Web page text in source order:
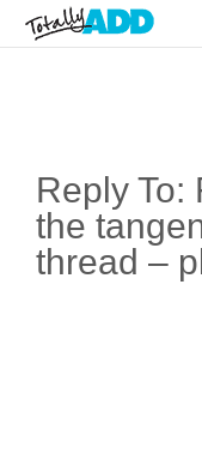
Reply
the
thread –